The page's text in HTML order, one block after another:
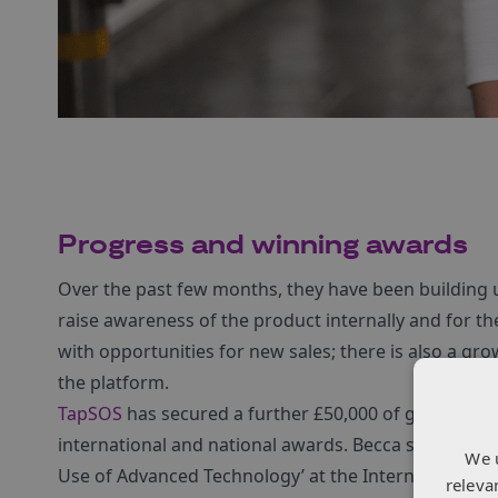
Progress and winning awards
Over the past few months, they have been
raise awareness of the product internally and for
with opportunities for new sales; there is also a
the platform.
TapSOS has secured a further £50,000 of grant
international and national awards. Becca said: ‘We
Use of Advanced Technology’ at the International
We